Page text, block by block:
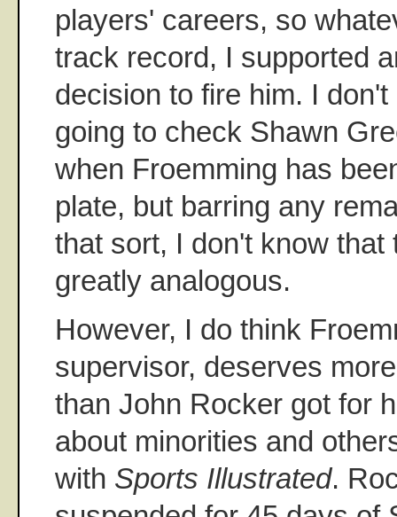
players' careers, so
track record, I supported
decision to fire him. I
going to check Shawn
when Froemming has
plate, but barring any
that sort, I don't know that
greatly analogous.
However, I do think
supervisor, deserves
than John Rocker got for
about minorities and
with Sports Illustrated.